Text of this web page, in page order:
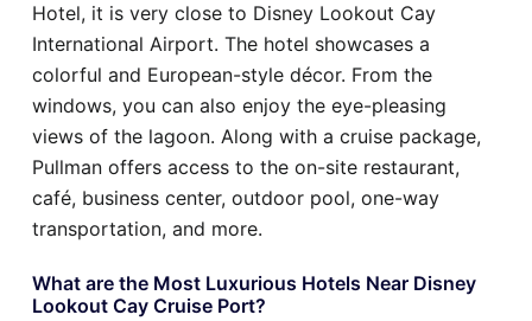
Hotel, it is very close to Disney Lookout Cay
International Airport. The hotel showcases a
colorful and European-style décor. From the
windows, you can also enjoy the eye-pleasing
views of the lagoon. Along with a cruise package,
Pullman offers access to the on-site restaurant,
café, business center, outdoor pool, one-way
transportation, and more.
What are the Most Luxurious Hotels Near Disney
Lookout Cay Cruise Port?